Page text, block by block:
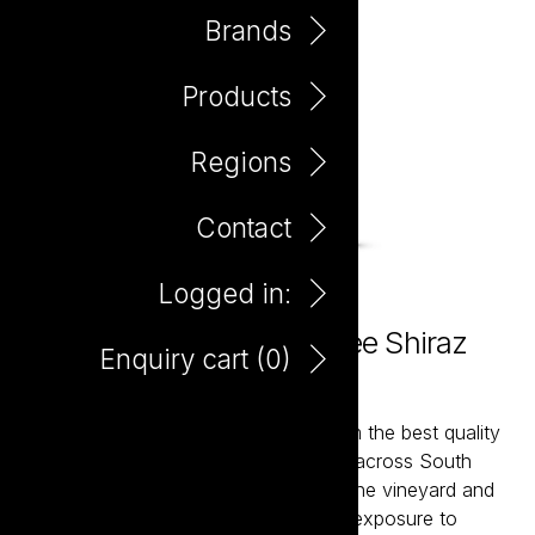
Brands
Products
Regions
Contact
Logged in:
Enquiry cart (0)
The Hero Preservative Free Shiraz
750ml
The Hero wines are hand-crafted from the best quality
fruit sourced from premium vineyards across South
Australia. With meticulous handling in the vineyard and
winery, the pristine fruit will have less exposure to